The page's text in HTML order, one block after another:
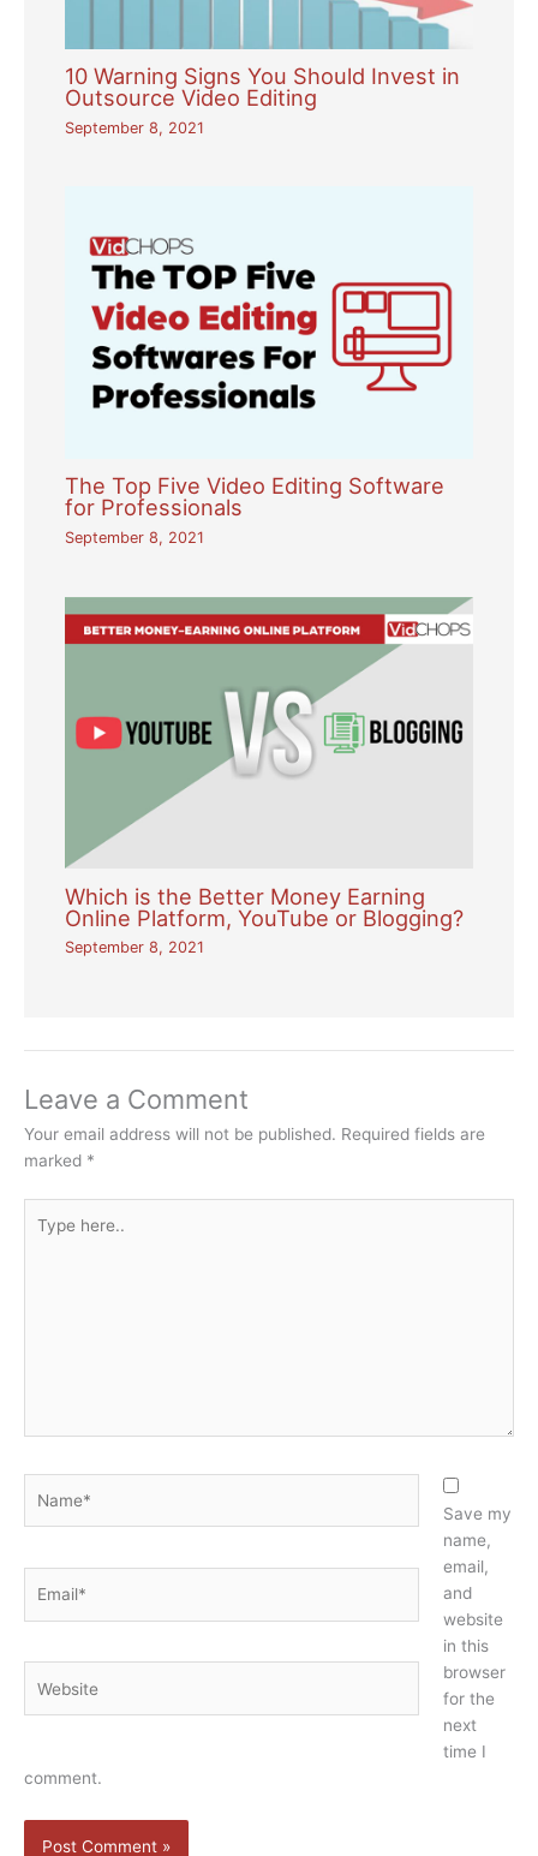
10 Warning Signs You Should Invest in
Outsource Video Editing
September 8, 2021
The Top Five Video Editing Software
for Professionals
September 8, 2021
Which is the Better Money Earning
Online Platform, YouTube or Blogging?
September 8, 2021
Leave a Comment
Your email address will not be published. Required fields are
marked *
here..
Save my
name,
email,
and
website
in this
browser
for the
next
time I
comment.